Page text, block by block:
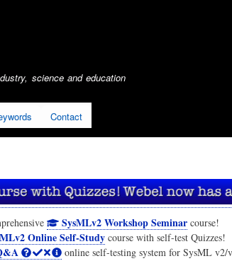
science and education
Contact
SysMLv2 Workshop Seminar course!
Online Self-Study course with self-test Quizzes!
online self-testing system for SysML v2/